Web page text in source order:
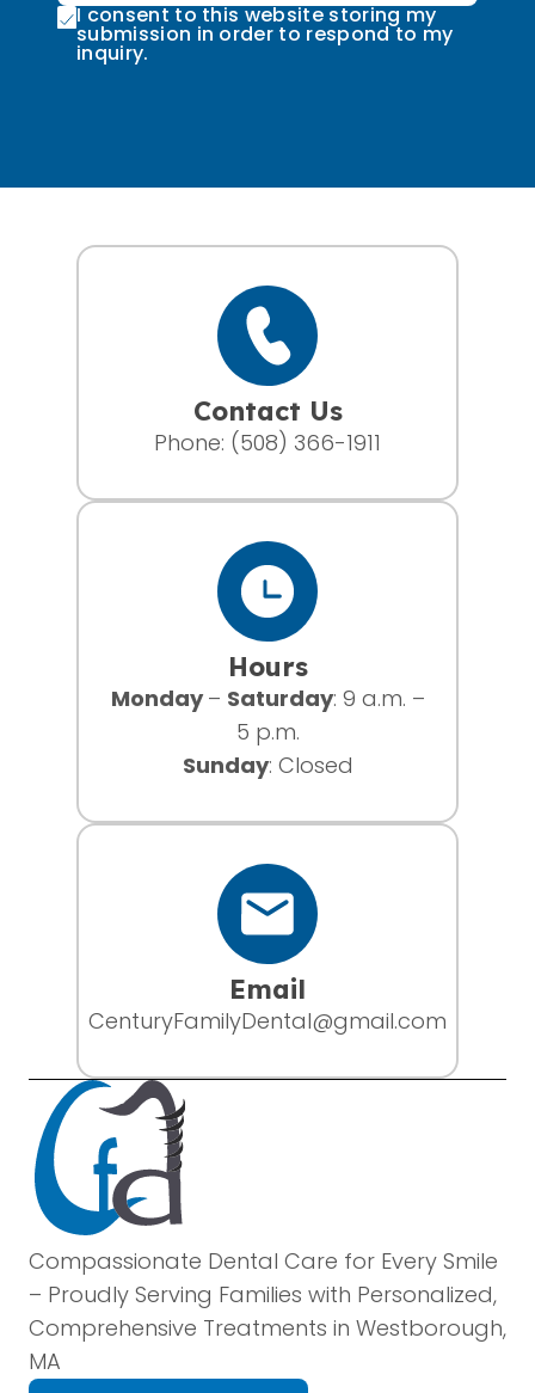
I consent to this website storing my
submission in order to respond to my
inquiry.
Contact Us
Phone: (508) 366-1911
Hours
Monday– Saturday: 9 a.m. –
5 p.m.
Sunday: Closed
Email
CenturyFamilyDental@gmail.com
Compassionate Dental Care for Every Smile
– Proudly Serving Families with Personalized,
Comprehensive Treatments in Westborough,
MA